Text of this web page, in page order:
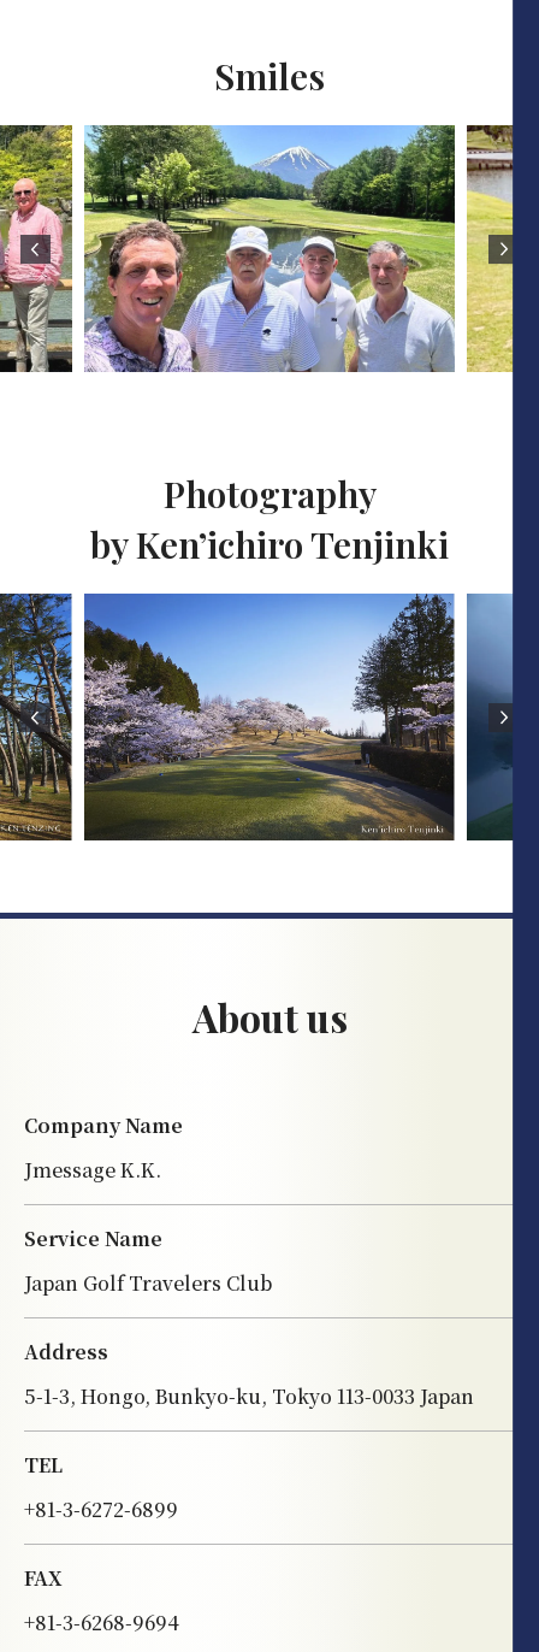
Smiles
Photography
by Ken’ichiro Tenjinki
About us
Company Name
Jmessage K.K.
Service Name
Japan Golf Travelers Club
Address
5-1-3, Hongo, Bunkyo-ku, Tokyo 113-0033 Japan
TEL
+81-3-6272-6899
FAX
+81-3-6268-9694